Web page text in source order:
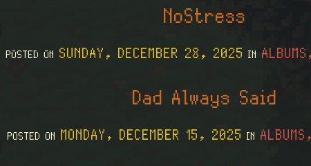
NoStress
POSTED ON SUNDAY, DECEMBER 28, 2025 IN
Dad Always Said
POSTED ON MONDAY, DECEMBER 15, 2025 IN